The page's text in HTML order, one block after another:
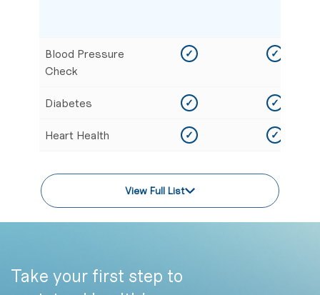
Blood Pressure
Check
✓ ✓
Diabetes ✓ ✓
Heart Health ✓ ✓
View Full List
Take your first step to